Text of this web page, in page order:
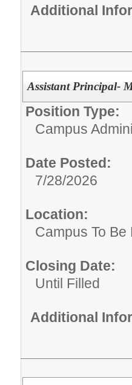
Additional
Assistant Principal-
Position Type:
Campus
Date Posted:
7/28/2026
Location:
Campus To
Closing Date:
Until Filled
Additional